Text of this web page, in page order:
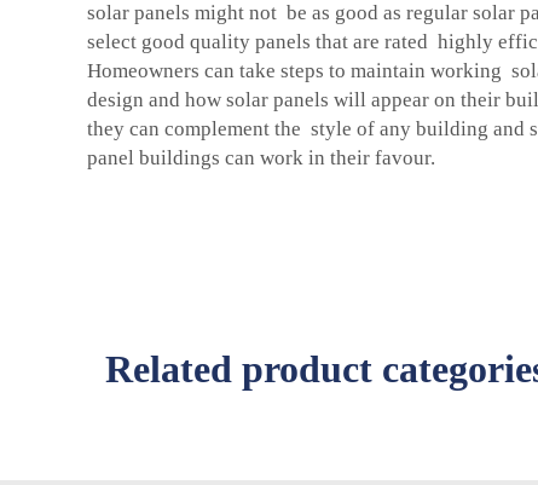
solar panels might not be as good as regular solar
select good quality panels that are rated highly
Homeowners can take steps to maintain working
design and how solar panels will appear on their
they can complement the style of any building and
panel buildings can work in their favour.
Related product